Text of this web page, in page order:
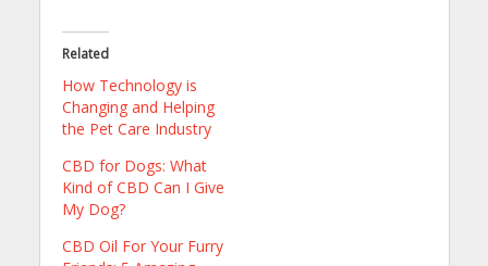
Related
How Technology is
Changing and Helping
the Pet Care Industry
CBD for Dogs: What
Kind of CBD Can I Give
My Dog?
CBD Oil For Your Furry